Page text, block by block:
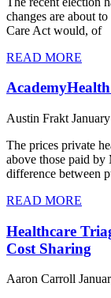
changes are about
Care Act would, of
READ MORE
Austin Frakt
The prices private
above those paid by
difference between
READ MORE
Healthcare
Cost Sharing
Aaron Carroll